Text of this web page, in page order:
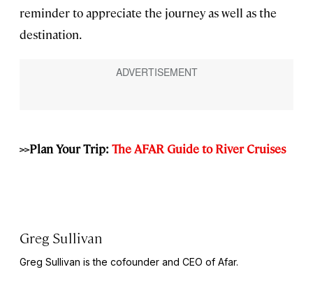
reminder to appreciate the journey as well as the
destination.
>>Plan Your Trip: The AFAR Guide to River Cruises
Greg Sullivan
Greg Sullivan is the cofounder and CEO of Afar.